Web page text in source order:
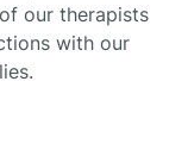
our therapists
with our